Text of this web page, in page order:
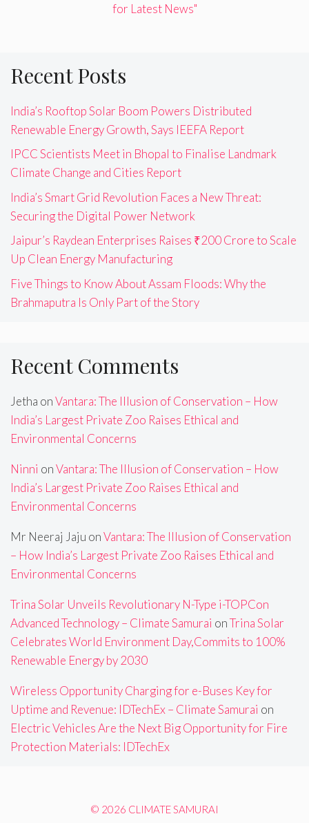
for Latest News"
Recent Posts
India’s Rooftop Solar Boom Powers Distributed
Renewable Energy Growth, Says IEEFA Report
IPCC Scientists Meet in Bhopal to Finalise Landmark
Climate Change and Cities Report
India’s Smart Grid Revolution Faces a New Threat:
Securing the Digital Power Network
Jaipur’s Raydean Enterprises Raises ₹200 Crore to Scale
Up Clean Energy Manufacturing
Five Things to Know About Assam Floods: Why the
Brahmaputra Is Only Part of the Story
Recent Comments
Jetha onVantara: The Illusion of Conservation – How
India’s Largest Private Zoo Raises Ethical and
Environmental Concerns
Ninni onVantara: The Illusion of Conservation – How
India’s Largest Private Zoo Raises Ethical and
Environmental Concerns
Mr Neeraj Jaju onVantara: The Illusion of Conservation
– How India’s Largest Private Zoo Raises Ethical and
Environmental Concerns
Trina Solar Unveils Revolutionary N-Type i-TOPCon
Advanced Technology – Climate Samurai onTrina Solar
Celebrates World Environment Day,Commits to 100%
Renewable Energy by 2030
Wireless Opportunity Charging for e-Buses Key for
Uptime and Revenue: IDTechEx – Climate Samurai on
Electric Vehicles Are the Next Big Opportunity for Fire
Protection Materials: IDTechEx
© 2026 CLIMATE SAMURAI